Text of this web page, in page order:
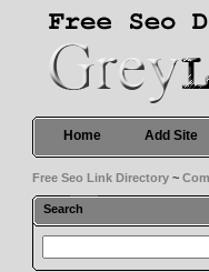
Home Add Site
Free Seo Link Directory ~
Search